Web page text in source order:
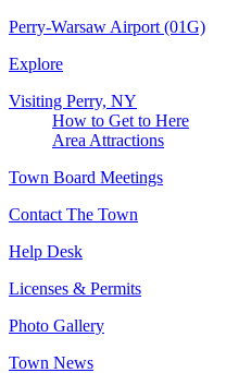
Perry-Warsaw Airport (01G)
Explore
Visiting Perry, NY
How to Get to Here
Area Attractions
Town Board Meetings
Contact The Town
Help Desk
Licenses & Permits
Photo Gallery
Town News